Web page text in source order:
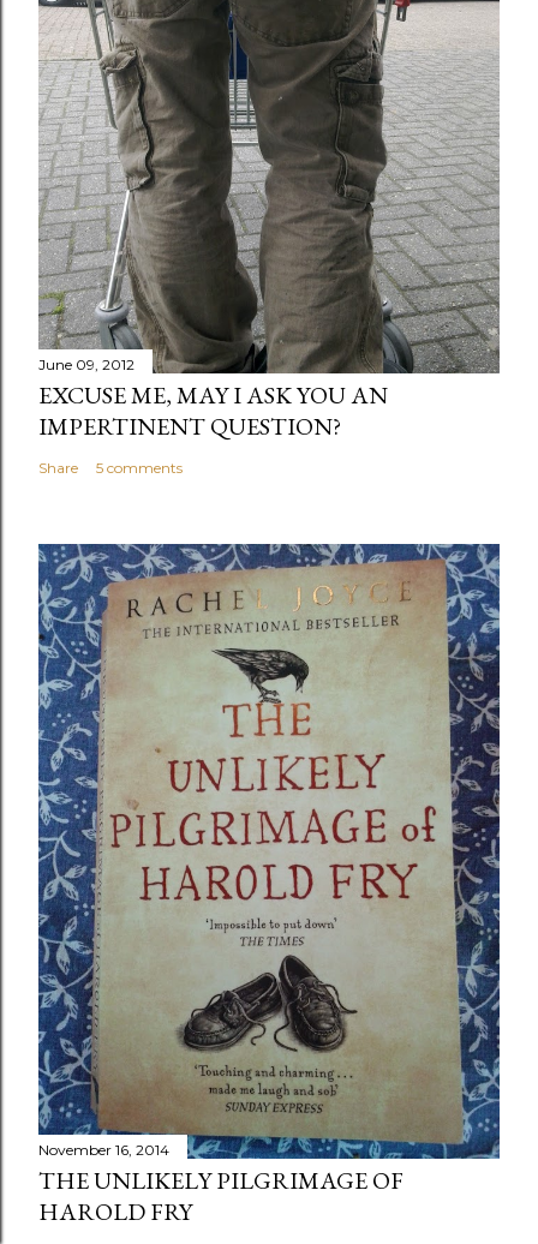
June 09, 2012
EXCUSE ME, MAY I ASK YOU AN
IMPERTINENT QUESTION?
Share 5 comments
November 16, 2014
THE UNLIKELY PILGRIMAGE OF
HAROLD FRY